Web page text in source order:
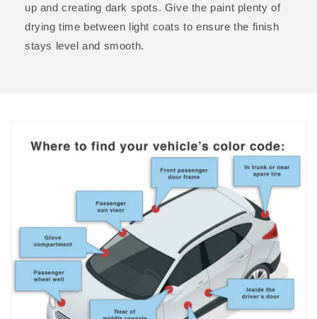
up and creating dark spots. Give the paint plenty of
drying time between light coats to ensure the finish
stays level and smooth.